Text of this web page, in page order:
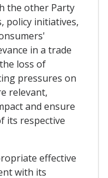
the other Party
policy initiatives,
in a trade
loss of
pressures on
relevant,
and ensure
its respective
effective
with its